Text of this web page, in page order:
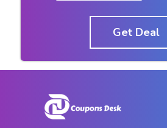
Get Deal